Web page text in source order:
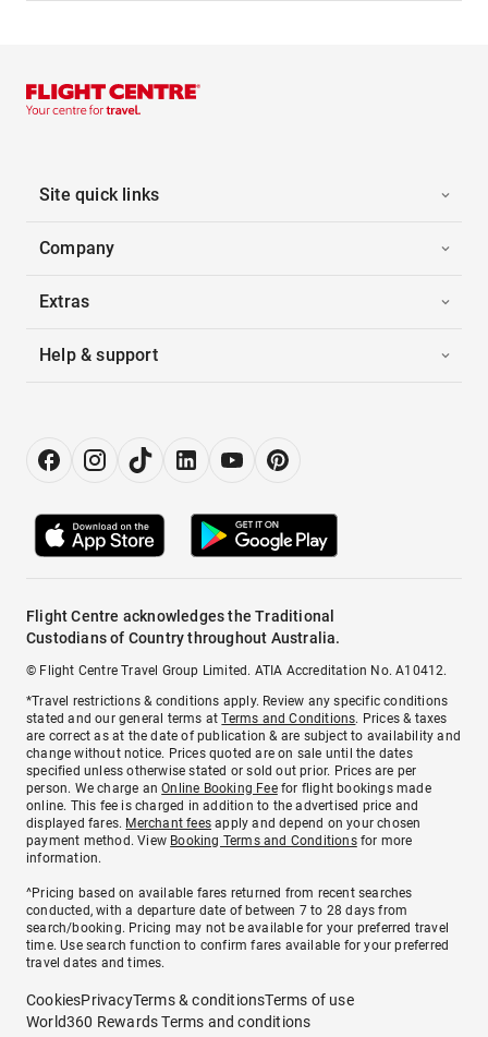
Site quick links
Company
Extras
Help & support
Flight Centre acknowledges the Traditional
Custodians of Country throughout Australia.
© Flight Centre Travel Group Limited. ATIA Accreditation No. A10412.
*Travel restrictions & conditions apply. Review any specific conditions
stated and our general terms atTerms and Conditions. Prices & taxes
are correct as at the date of publication & are subject to availability and
change without notice. Prices quoted are on sale until the dates
specified unless otherwise stated or sold out prior. Prices are per
person. We charge anOnline Booking Feefor flight bookings made
online. This fee is charged in addition to the advertised price and
displayed fares. Merchant fees apply and depend on your chosen
payment method. View Booking Terms and Conditionsfor more
information.
^Pricing based on available fares returned from recent searches
conducted, with a departure date of between 7 to 28 days from
search/booking. Pricing may not be available for your preferred travel
time. Use search function to confirm fares available for your preferred
travel dates and times.
CookiesPrivacyTerms & conditionsTerms of use
World360 Rewards Terms and conditions